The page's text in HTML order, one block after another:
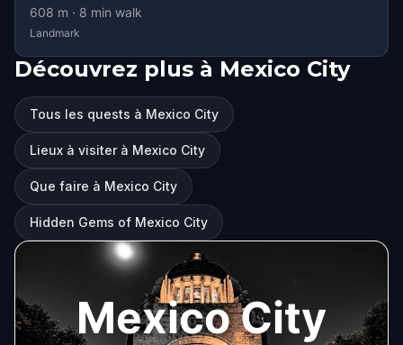
608 m · 8 min walk
Landmark
Découvrez plus à Mexico City
Tous les quests à Mexico City
Lieux à visiter à Mexico City
Que faire à Mexico City
Hidden Gems of Mexico City
Mexico City